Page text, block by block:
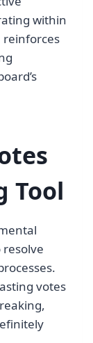
within
reinforces
Tool
votes